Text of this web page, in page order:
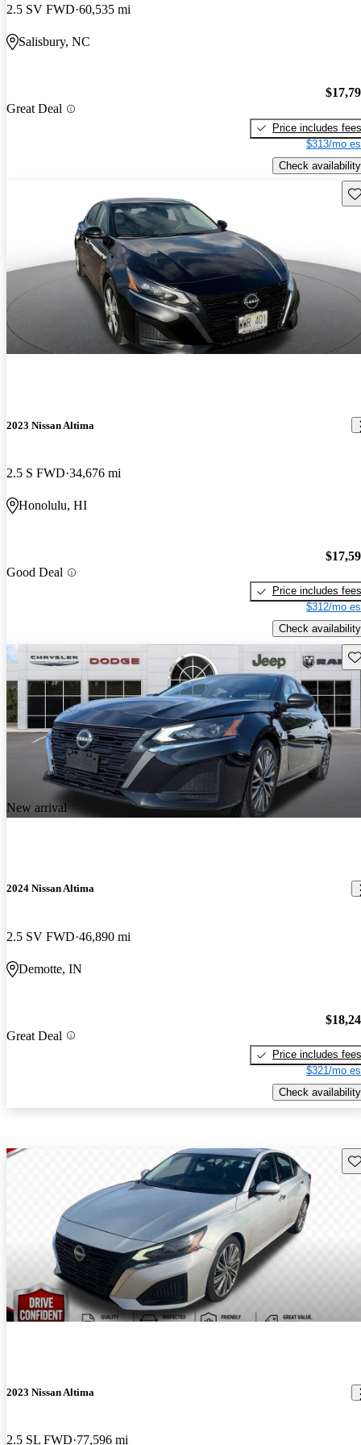
2.5 SV FWD 60,535 mi
Salisbury, NC
Great Deal
Price includes fees
$313/mo
Check availability
2023 Nissan Altima
2.5 S FWD 34,676 mi
Honolulu, HI
Good Deal
Price includes fees
$312/mo
Check availability
New arrival
2024 Nissan Altima
2.5 SV FWD 46,890 mi
Demotte, IN
Great Deal
Price includes fees
$321/mo
Check availability
2023 Nissan Altima
2.5 SL FWD 77,596 mi